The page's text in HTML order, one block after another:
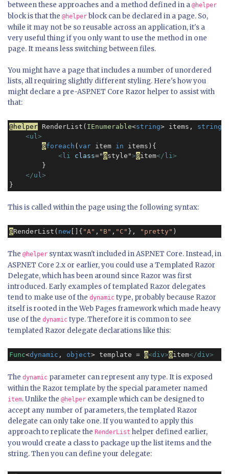
between these approaches and a method defined in a @helper
block is that the @helper block can be declared in a page. So,
while it may not be so reusable across an application, it's a
very useful thing if you only want to use the method in one
page. It means less switching between files.
You might have a page that includes a number of unordered
lists, all requiring slightly different styling. Here's how you
might declare a pre-ASP.NET Core Razor helper to assist with
that:
@helper RenderList( IEnumerable<string> items, string
<ul>
@foreach ( var item in items){
< li class="@style">@item</ li>
        }
</ul>
This is called within the page using the following syntax:
@RenderList( new []{ "A" , "B" , "C" }, "pretty" )
The @helper syntax wasn't included in ASP.NET Core. Instead, in
ASP.NET Core 2.x or earlier, you could use a Templated Razor
Delegate, which has been around since Razor was first
introduced. Early examples of templated Razor delegates
tend to make use of the dynamic type, probably because Razor
itself is rooted in the Web Pages framework which made heavy
use of the dynamic type. Therefore it is common to see
templated Razor delegate declarations like this:
Func<dynamic , object> template = @<div>@item</div>
The dynamic parameter can represent any type. It is exposed
within the Razor template by the special parameter named
item. Unlike the @helper example which can be designed to
accept any number of parameters, the templated Razor
delegate can only take one. If you wanted to apply this
approach to replicate the RenderList helper defined earlier,
you would create a class to package up the list items and the
string. Then you can define your delegate: